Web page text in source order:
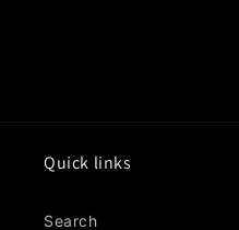
Quick links
Search